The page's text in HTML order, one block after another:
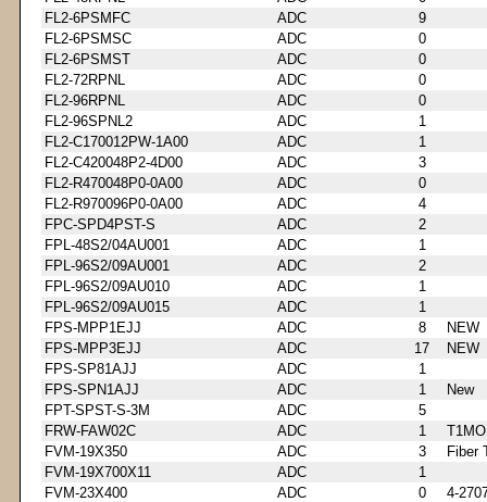
FL2-6PSMFC
ADC
9
FL2-6PSMSC
ADC
0
FL2-6PSMST
ADC
0
FL2-72RPNL
ADC
0
FL2-96RPNL
ADC
0
FL2-96SPNL2
ADC
1
FL2-C170012PW-1A00
ADC
1
FL2-C420048P2-4D00
ADC
3
FL2-R470048P0-0A00
ADC
0
FL2-R970096P0-0A00
ADC
4
FPC-SPD4PST-S
ADC
2
FPL-48S2/04AU001
ADC
1
FPL-96S2/09AU001
ADC
2
FPL-96S2/09AU010
ADC
1
FPL-96S2/09AU015
ADC
1
FPS-MPP1EJJ
ADC 8
NEW
FPS-MPP3EJJ
ADC 17
NEW
FPS-SP81AJJ
ADC
1
FPS-SPN1AJJ
ADC 1
New
FPT-SPST-S-3M
ADC
5
FRW-FAW02C
ADC 1
FVM-19X350
ADC 3
Fiber
FVM-19X700X11
ADC
1
FVM-23X400
ADC 0
4-